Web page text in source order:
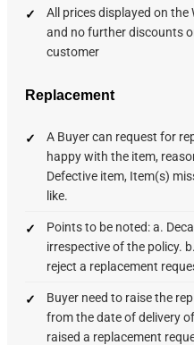
All prices displayed on the
and no further discounts
customer
Replacement
A Buyer can request for
happy with the item,
Defective item, Item(s)
like.
Points to be noted: a.
irrespective of the policy.
reject a replacement
Buyer need to raise the
from the date of delivery
raised a replacement